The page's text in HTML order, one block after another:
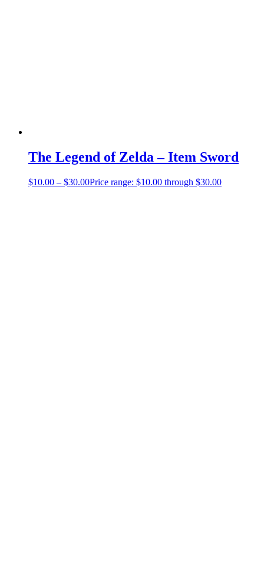
The Legend of Zelda – Item Sword
$10.00 – $30.00Price range: $10.00 through $30.00